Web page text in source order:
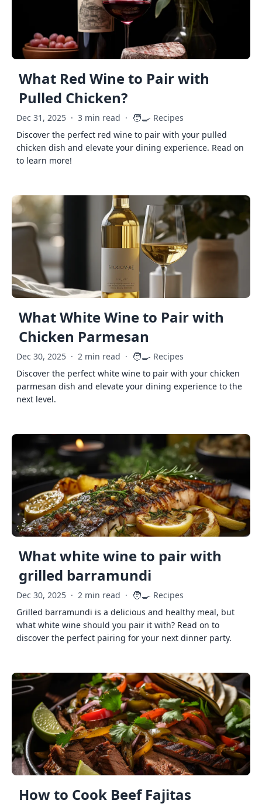
What Red Wine to Pair with
Pulled Chicken?
Dec 31, 2025 · 3 min read · 🧑‍🍳 Recipes
Discover the perfect red wine to pair with your pulled
chicken dish and elevate your dining experience. Read on
to learn more!
What White Wine to Pair with
Chicken Parmesan
Dec 30, 2025 · 2 min read · 🧑‍🍳 Recipes
Discover the perfect white wine to pair with your chicken
parmesan dish and elevate your dining experience to the
next level.
What white wine to pair with
grilled barramundi
Dec 30, 2025 · 2 min read · 🧑‍🍳 Recipes
Grilled barramundi is a delicious and healthy meal, but
what white wine should you pair it with? Read on to
discover the perfect pairing for your next dinner party.
How to Cook Beef Fajitas